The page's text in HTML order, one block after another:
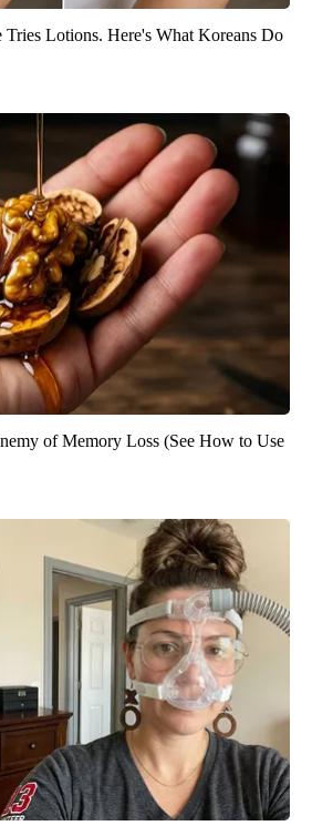
Lotions. Here's What Koreans Do
of Memory Loss (See How to Use